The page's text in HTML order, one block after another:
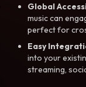
Global
music can
perfect for
Easy
into your
streaming,